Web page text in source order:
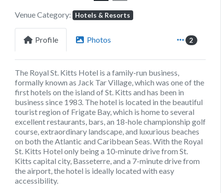
Venue Category: Hotels & Resorts
Profile Photos 2
The Royal St. Kitts Hotel is a family-run business,
formally known as Jack Tar Village, which was one of the
first hotels on the island of St. Kitts and has been in
business since 1983. The hotel is located in the beautiful
tourist region of Frigate Bay, which is home to several
excellent restaurants, bars, an 18-hole championship golf
course, extraordinary landscape, and luxurious beaches
on both the Atlantic and Caribbean Seas. With the Royal
St. Kitts Hotel only being a 10-minute drive from St.
Kitts capital city, Basseterre, and a 7-minute drive from
the airport, the hotel is ideally located with easy
accessibility.